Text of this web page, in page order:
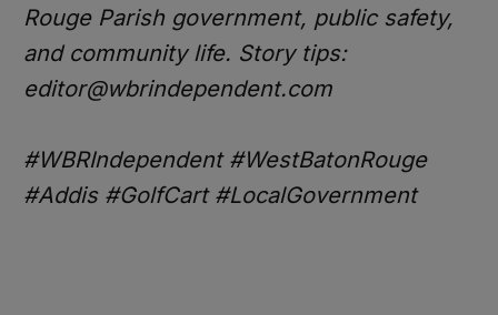
Rouge Parish government, public safety,
and community life. Story tips:
editor@wbrindependent.com
#WBRIndependent #WestBatonRouge
#Addis #GolfCart #LocalGovernment